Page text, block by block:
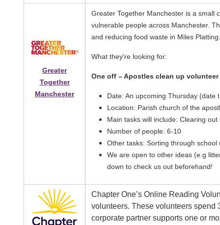
Greater
Together
Manchester
Greater Together Manchester is a small
vulnerable people across Manchester.
and reducing food waste in Miles Platting.
What they're looking for:
One off – Apostles clean up
Date: An upcoming Thursday (date
Location: Parish church of the
Main tasks will include: Clearing
Number of people: 6-10
Other tasks: Sorting through
We are open to other ideas (e.g
down to check us out beforehand!
Chapter One’s Online Reading
volunteers. These volunteers spend
corporate partner supports one or